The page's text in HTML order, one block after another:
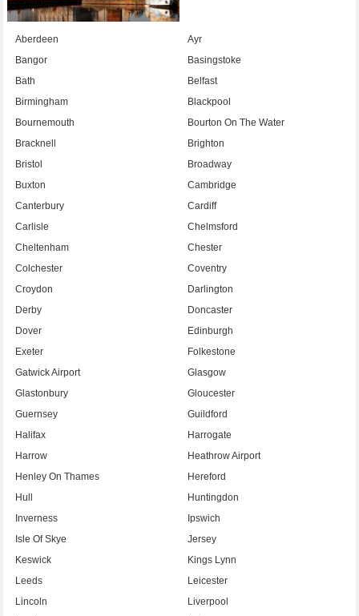
Aberdeen
Ayr
Bangor
Basingstoke
Bath
Belfast
Birmingham
Blackpool
Bournemouth
Bourton On The Water
Bracknell
Brighton
Bristol
Broadway
Buxton
Cambridge
Canterbury
Cardiff
Carlisle
Chelmsford
Cheltenham
Chester
Colchester
Coventry
Croydon
Darlington
Derby
Doncaster
Dover
Edinburgh
Exeter
Folkestone
Gatwick Airport
Glasgow
Glastonbury
Gloucester
Guernsey
Guildford
Halifax
Harrogate
Harrow
Heathrow Airport
Henley On Thames
Hereford
Hull
Huntingdon
Inverness
Ipswich
Isle Of Skye
Jersey
Keswick
Kings Lynn
Leeds
Leicester
Lincoln
Liverpool